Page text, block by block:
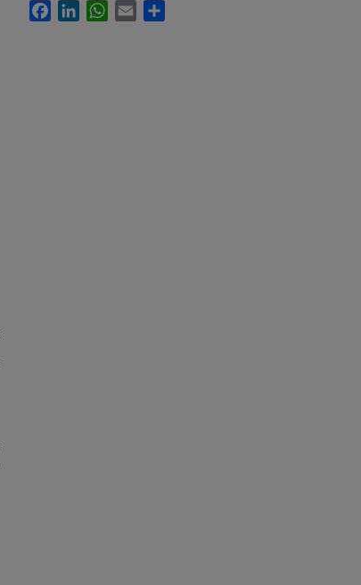
FacebookLinkedInWhatsApp
Email